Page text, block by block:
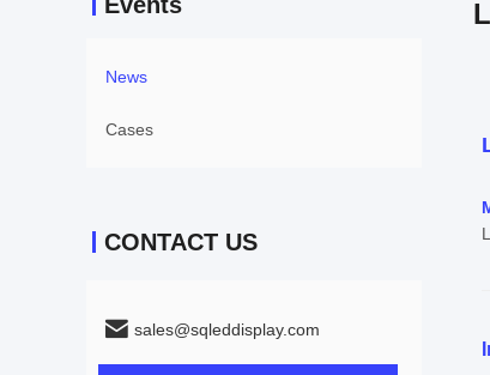
News
Cases
CONTACT US
sales@sqleddisplay.com